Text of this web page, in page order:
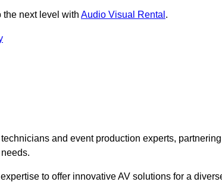
the next level with Audio Visual Rental .
and event production experts, partnering
to offer innovative AV solutions for a